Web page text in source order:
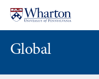
content
main
menu
Global